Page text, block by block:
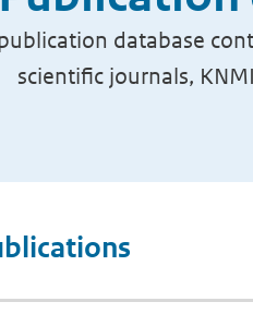
database
scientific journals,